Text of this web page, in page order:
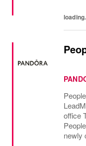
office
newly